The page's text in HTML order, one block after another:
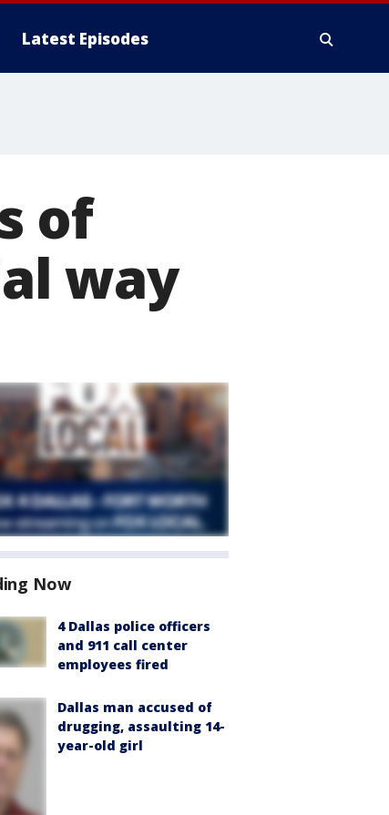
Latest Episodes
of
way
Now
4 Dallas police officers
and 911 call center
employees fired
Dallas man accused of
drugging, assaulting 14-
year-old girl